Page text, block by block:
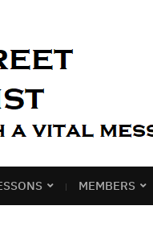
MEMBERS